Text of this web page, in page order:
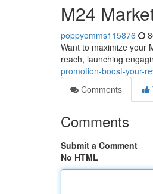
M24
poppyomms115876
Want to maximize your
reach, launching
promotion-boost-your-
Comments
Comments
Submit a Comment
No HTML